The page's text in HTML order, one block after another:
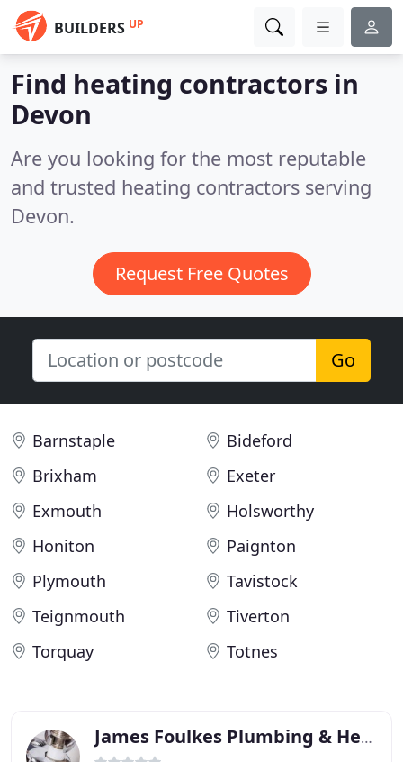
BUILDERS UP
Find heating contractors in
Devon
Are you looking for the most reputable
and trusted heating contractors serving
Devon.
Request Free Quotes
Go
Barnstaple
Bideford
Brixham
Exeter
Exmouth
Holsworthy
Honiton
Paignton
Plymouth
Tavistock
Teignmouth
Tiverton
Torquay
Totnes
James Foulkes Plumbing & Heating